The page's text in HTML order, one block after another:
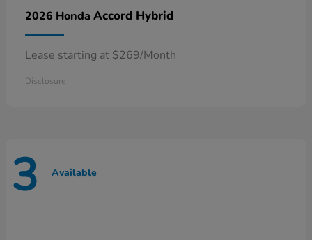
2026 Honda Accord Hybrid
Lease starting at $269/Month
Disclosure
3 Available